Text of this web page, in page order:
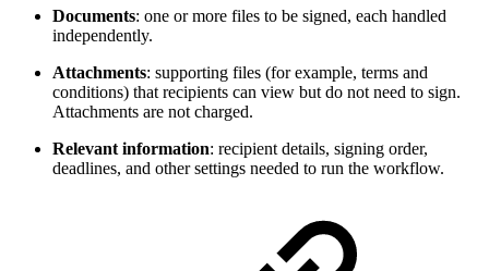
Documents: one or more files to be signed, each handled
independently.
Attachments: supporting files (for example, terms and
conditions) that recipients can view but do not need to sign.
Attachments are not charged.
Relevant information: recipient details, signing order,
deadlines, and other settings needed to run the workflow.